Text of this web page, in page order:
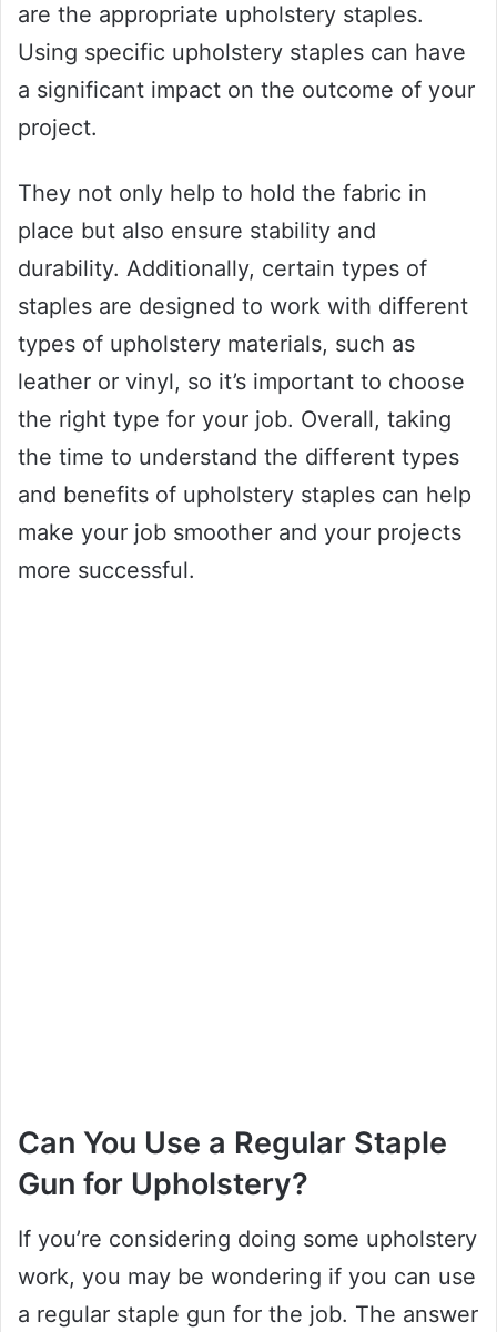
are the appropriate upholstery staples.
Using specific upholstery staples can have
a significant impact on the outcome of your
project.
They not only help to hold the fabric in
place but also ensure stability and
durability. Additionally, certain types of
staples are designed to work with different
types of upholstery materials, such as
leather or vinyl, so it’s important to choose
the right type for your job. Overall, taking
the time to understand the different types
and benefits of upholstery staples can help
make your job smoother and your projects
more successful.
Can You Use a Regular Staple
Gun for Upholstery?
If you’re considering doing some upholstery
work, you may be wondering if you can use
a regular staple gun for the job. The answer